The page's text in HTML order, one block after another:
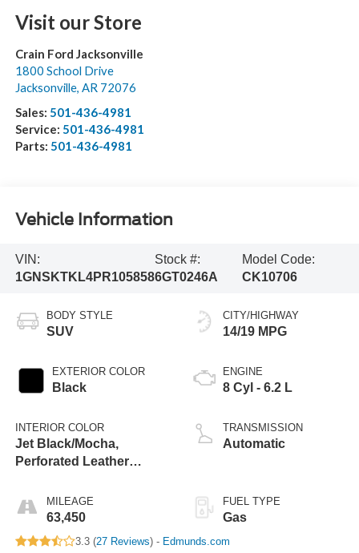
Visit our Store
Crain Ford Jacksonville
1800 School Drive
Jacksonville, AR 72076
Sales: 501-436-4981
Service: 501-436-4981
Parts: 501-436-4981
Vehicle Information
VIN:
1GNSKTKL4PR105858
Stock #:
6GT0246A
Model Code:
CK10706
BODY STYLE
SUV
EXTERIOR COLOR
Black
INTERIOR COLOR
Jet Black/Mocha,
Perforated Leather
And 2Nd Row
MILEAGE
63,450
CITY/HIGHWAY
14/19 MPG
ENGINE
8 Cyl - 6.2 L
TRANSMISSION
Automatic
FUEL TYPE
Gas
3.3 (27 Reviews) - Edmunds.com